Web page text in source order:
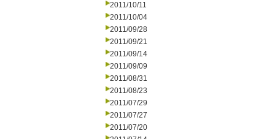
2011/10/11
2011/10/04
2011/09/28
2011/09/21
2011/09/14
2011/09/09
2011/08/31
2011/08/23
2011/07/29
2011/07/27
2011/07/20